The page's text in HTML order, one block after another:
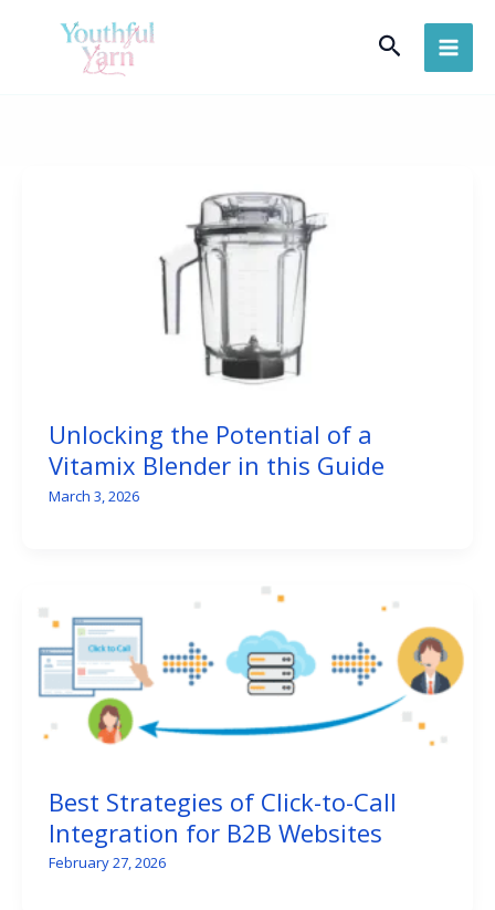
Search
Unlocking the Potential of a
Vitamix Blender in this Guide
March 3, 2026
Best Strategies of Click-to-Call
Integration for B2B Websites
February 27, 2026